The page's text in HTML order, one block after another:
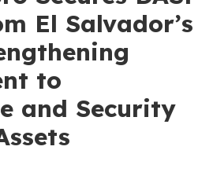
El Salvador’s
to
and Security